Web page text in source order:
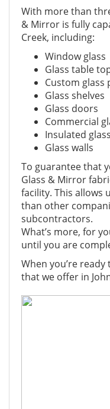
With more than
& Mirror is fully
Creek, including:
Window glass
Glass table
Custom glass
Glass shelves
Glass doors
Commercial
Insulated glass
Glass walls
To guarantee that
Glass & Mirror
facility. This allows
than other
subcontractors.
What’s more, for
until you are
When you’re
that we offer in